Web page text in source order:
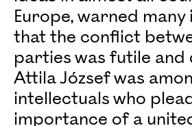
Europe, warned
that the conflict
parties was futile and
Attila József was
intellectuals who
importance of a